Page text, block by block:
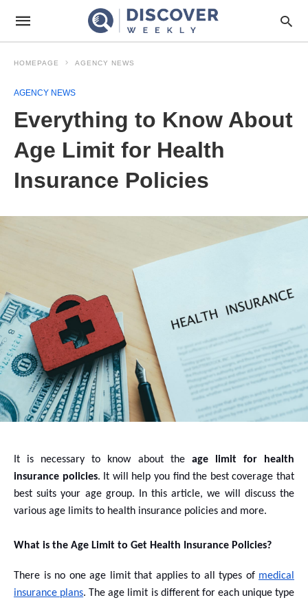
HOMEPAGE AGENCY NEWS
AGENCY NEWS
Everything to Know About
Age Limit for Health
Insurance Policies
It is necessary to know about theage limit for health
insurance policies. It will help you find the best coverage that
best suits your age group. In this article, we will discuss the
various age limits to health insurance policies and more.
What is the Age Limit to Get Health Insurance Policies?
There is no one age limit that applies to all types of medical
insurance plans. The age limit is different for each unique type